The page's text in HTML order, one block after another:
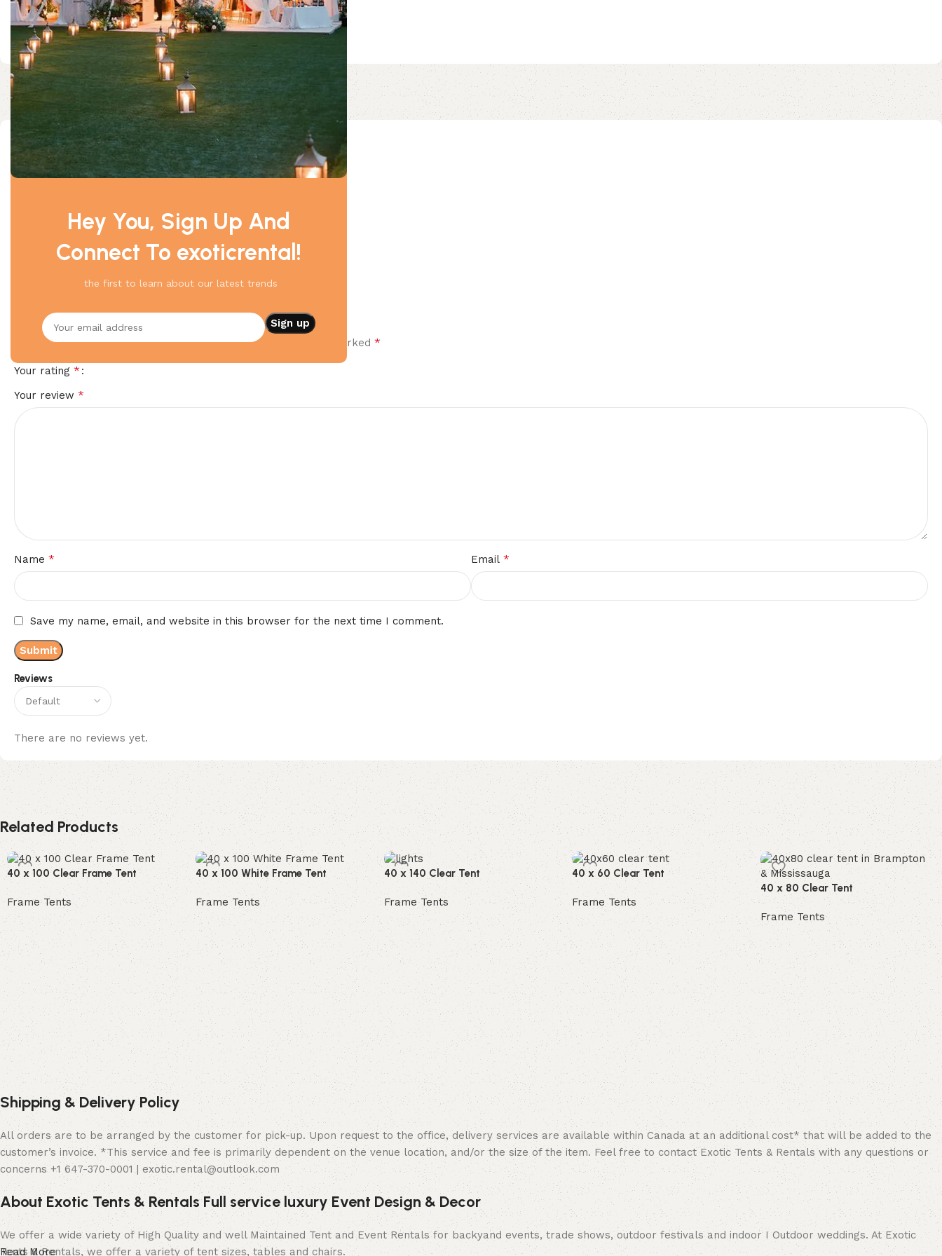
Hey You, Sign Up And
Connect To exoticrental!
the first to learn about our latest trends
Size: 30*30
Customer Reviews
0 reviews
0
0
0
Reviews
There are no reviews yet.
Be the first to review “30 x 30 Frame Tent”
Your email address will not be published. Required fields are marked *
Your rating *
Your review *
Name * Email *
Save my name, email, and website in this browser for the next time I comment.
Related Products
40 x 100 Clear Frame Tent
Frame Tents
Read more
40 x 100 White Frame Tent
Frame Tents
Read more
40 x 140 Clear Tent
Frame Tents
Read more
40 x 60 Clear Tent
Frame Tents
Read more
40 x 80 Clear Tent
Frame Tents
Read more
Shipping & Delivery Policy
All orders are to be arranged by the customer for pick-up. Upon request to the office, delivery services are available within Canada at an additional cost* that will be added to the
customer’s invoice. *This service and fee is primarily dependent on the venue location, and/or the size of the item. Feel free to contact Exotic Tents & Rentals with any questions or
concerns +1 647-370-0001 | exotic.rental@outlook.com
About Exotic Tents & Rentals Full service luxury Event Design & Decor
We offer a wide variety of High Quality and well Maintained Tent and Event Rentals for backyand events, trade shows, outdoor festivals and indoor I Outdoor weddings. At Exotic
Tents & Rentals, we offer a variety of tent sizes, tables and chairs.
Read More